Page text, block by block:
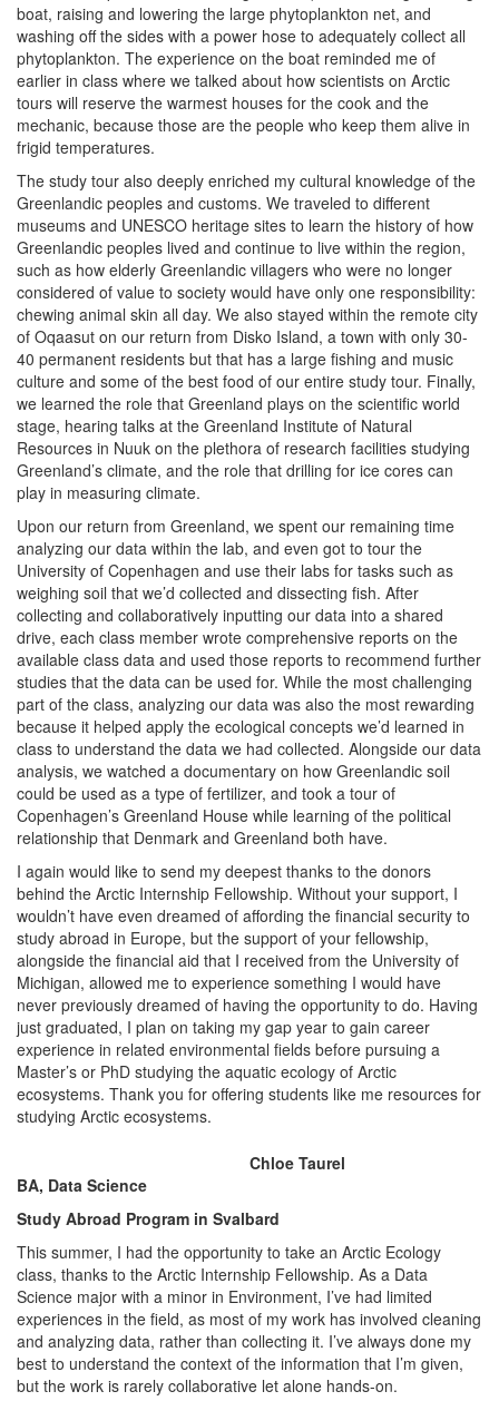
boat, raising and lowering the large phytoplankton net, and
washing off the sides with a power hose to adequately collect all
phytoplankton. The experience on the boat reminded me of
earlier in class where we talked about how scientists on Arctic
tours will reserve the warmest houses for the cook and the
mechanic, because those are the people who keep them alive in
frigid temperatures.
The study tour also deeply enriched my cultural knowledge of the
Greenlandic peoples and customs. We traveled to different
museums and UNESCO heritage sites to learn the history of how
Greenlandic peoples lived and continue to live within the region,
such as how elderly Greenlandic villagers who were no longer
considered of value to society would have only one responsibility:
chewing animal skin all day. We also stayed within the remote city
of Oqaasut on our return from Disko Island, a town with only 30-
40 permanent residents but that has a large fishing and music
culture and some of the best food of our entire study tour. Finally,
we learned the role that Greenland plays on the scientific world
stage, hearing talks at the Greenland Institute of Natural
Resources in Nuuk on the plethora of research facilities studying
Greenland’s climate, and the role that drilling for ice cores can
play in measuring climate.
Upon our return from Greenland, we spent our remaining time
analyzing our data within the lab, and even got to tour the
University of Copenhagen and use their labs for tasks such as
weighing soil that we’d collected and dissecting fish. After
collecting and collaboratively inputting our data into a shared
drive, each class member wrote comprehensive reports on the
available class data and used those reports to recommend further
studies that the data can be used for. While the most challenging
part of the class, analyzing our data was also the most rewarding
because it helped apply the ecological concepts we’d learned in
class to understand the data we had collected. Alongside our data
analysis, we watched a documentary on how Greenlandic soil
could be used as a type of fertilizer, and took a tour of
Copenhagen’s Greenland House while learning of the political
relationship that Denmark and Greenland both have.
I again would like to send my deepest thanks to the donors
behind the Arctic Internship Fellowship. Without your support, I
wouldn’t have even dreamed of affording the financial security to
study abroad in Europe, but the support of your fellowship,
alongside the financial aid that I received from the University of
Michigan, allowed me to experience something I would have
never previously dreamed of having the opportunity to do. Having
just graduated, I plan on taking my gap year to gain career
experience in related environmental fields before pursuing a
Master’s or PhD studying the aquatic ecology of Arctic
ecosystems. Thank you for offering students like me resources for
studying Arctic ecosystems.
Chloe Taurel
BA, Data Science
Study Abroad Program in Svalbard
This summer, I had the opportunity to take an Arctic Ecology
class, thanks to the Arctic Internship Fellowship. As a Data
Science major with a minor in Environment, I’ve had limited
experiences in the field, as most of my work has involved cleaning
and analyzing data, rather than collecting it. I’ve always done my
best to understand the context of the information that I’m given,
but the work is rarely collaborative let alone hands-on.